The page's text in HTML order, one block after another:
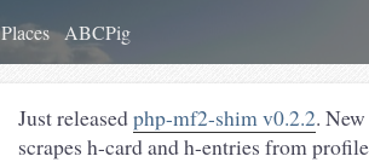
Places ABCPig
Just releasedphp-mf2-shim v0.2.2.
scrapes h-card and h-entries from